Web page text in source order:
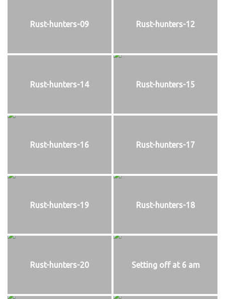
Rust-hunters-09 Rust-hunters-12
Rust-hunters-14 Rust-hunters-15
Rust-hunters-16 Rust-hunters-17
Rust-hunters-19 Rust-hunters-18
Rust-hunters-20 Setting off at 6 am